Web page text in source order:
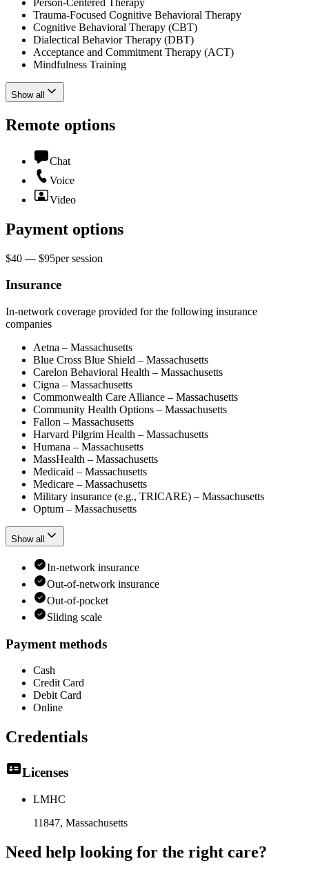
Person-Centered Therapy
Trauma-Focused Cognitive Behavioral Therapy
Cognitive Behavioral Therapy (CBT)
Dialectical Behavior Therapy (DBT)
Acceptance and Commitment Therapy (ACT)
Mindfulness Training
Show all
Remote options
Chat
Voice
Video
Payment options
$40 — $95persession
Insurance
In-network coverage provided for the following insurance
companies
Aetna – Massachusetts
Blue Cross Blue Shield – Massachusetts
Carelon Behavioral Health – Massachusetts
Cigna – Massachusetts
Commonwealth Care Alliance – Massachusetts
Community Health Options – Massachusetts
Fallon – Massachusetts
Harvard Pilgrim Health – Massachusetts
Humana – Massachusetts
MassHealth – Massachusetts
Medicaid – Massachusetts
Medicare – Massachusetts
Military insurance (e.g., TRICARE) – Massachusetts
Optum – Massachusetts
Show all
In-network insurance
Out-of-network insurance
Out-of-pocket
Sliding scale
Payment methods
Cash
Credit Card
Debit Card
Online
Credentials
Licenses
LMHC
11847, Massachusetts
Need help looking for the right care?